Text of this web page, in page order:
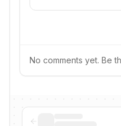
No comments yet. Be